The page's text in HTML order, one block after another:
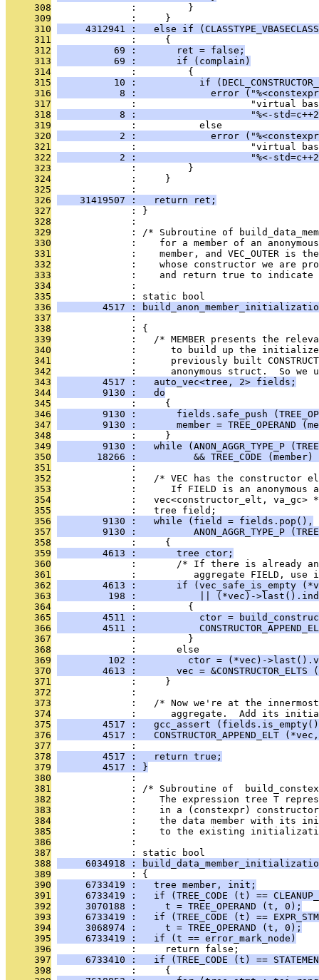
     308
              :         }
     309
              :     }
     310
4312941 :   else if
     311
              :     {
     312
          69 :       ret = false;
     313
          69 :       if (complain)
     314
              :         {
     315
10 :           if
     316
8 :             error
     317
:                    "virtual
     318
8 :                    "%<-
     319
              :           else
     320
2 :             error
     321
:                    "virtual
     322
2 :                    "%<-
     323
              :         }
     324
              :     }
     325
              :
     326
    31419507 :   return ret;
     327
              : }
     328
              :
     329
: /* Subroutine of
     330
:    for a member of an
     331
:    member, and VEC_OUTER is
     332
:    whose constructor we are
     333
:    and return true to indicate
     334
              :
     335
              : static bool
     336
4517 :
     337
:
     338
              : {
     339
:   /* MEMBER presents the
     340
:      to build up the
     341
:      previously built
     342
:      anonymous struct.  So we
     343
        4517 :   auto_vec<tree, 2> fields;
     344
        9130 :   do
     345
              :     {
     346
9130 :       fields.safe_push
     347
9130 :       member = TREE_OPERAND
     348
              :     }
     349
9130 :   while (ANON_AGGR_TYPE_P
     350
18266 :          && TREE_CODE (member)
     351
              :
     352
:   /* VEC has the constructor
     353
:      If FIELD is an anonymous
     354
:   vec<constructor_elt, va_gc>
     355
              :   tree field;
     356
        9130 :   while (field = fields.pop(),
     357
9130 :          ANON_AGGR_TYPE_P
     358
              :     {
     359
        4613 :       tree ctor;
     360
:       /* If there is already
     361
:          aggregate FIELD, use
     362
4613 :       if (vec_safe_is_empty
     363
198 :           || (*vec)-
     364
              :         {
     365
4511 :           ctor =
     366
4511 :
     367
              :         }
     368
              :       else
     369
102 :         ctor = (*vec)-
     370
4613 :       vec = &CONSTRUCTOR_ELTS
     371
              :     }
     372
              :
     373
:   /* Now we're at the
     374
:      aggregate.  Add its
     375
4517 :   gcc_assert
     376
4517 :   CONSTRUCTOR_APPEND_ELT
     377
              :
     378
        4517 :   return true;
     379
        4517 : }
     380
              :
     381
: /* Subroutine of
     382
:    The expression tree T
     383
:    in a (constexpr)
     384
:    the data member with its
     385
:    to the existing
     386
              :
     387
              : static bool
     388
6034918 :
     389
              : {
     390
     6733419 :   tree member, init;
     391
6733419 :   if (TREE_CODE (t) ==
     392
     3070188 :     t = TREE_OPERAND (t, 0);
     393
6733419 :   if (TREE_CODE (t) ==
     394
     3068974 :     t = TREE_OPERAND (t, 0);
     395
     6733419 :   if (t == error_mark_node)
     396
              :     return false;
     397
6733410 :   if (TREE_CODE (t) ==
     398
              :     {